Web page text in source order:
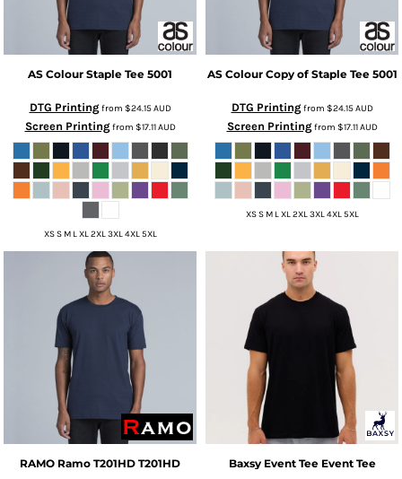
AS Colour Staple Tee 5001
DTG Printingfrom $24.15AUD
Screen Printingfrom $17.11AUD
XS S M L XL 2XL 3XL 4XL 5XL
AS Colour Copy of Staple Tee 5001
DTG Printingfrom $24.15AUD
Screen Printingfrom $17.11AUD
XS S M L XL 2XL 3XL 4XL 5XL
RAMO Ramo T201HD T201HD Baxsy Event Tee Event Tee